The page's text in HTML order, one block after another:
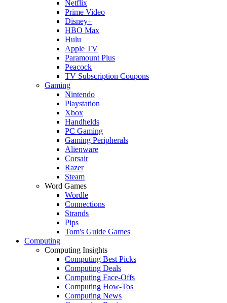
Netflix
Prime Video
Disney+
HBO Max
Hulu
Apple TV
Paramount Plus
Peacock
TV Subscription Coupons
Gaming
Nintendo
Playstation
Xbox
Handhelds
PC Gaming
Gaming Peripherals
Alienware
Corsair
Razer
Steam
Word Games
Wordle
Connections
Strands
Pips
Tom's Guide Games
Computing
Computing Insights
Computing Best Picks
Computing Deals
Computing Face-Offs
Computing How-Tos
Computing News